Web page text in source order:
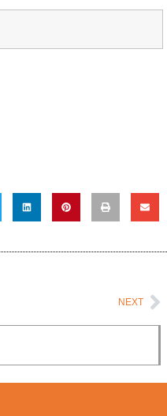
NEXT